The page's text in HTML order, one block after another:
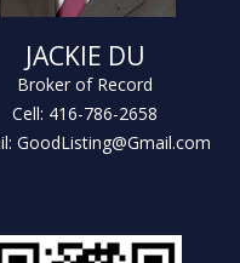
JACKIE DU
Broker of Record
Cell: 416-786-2658
GoodListing@Gmail.com